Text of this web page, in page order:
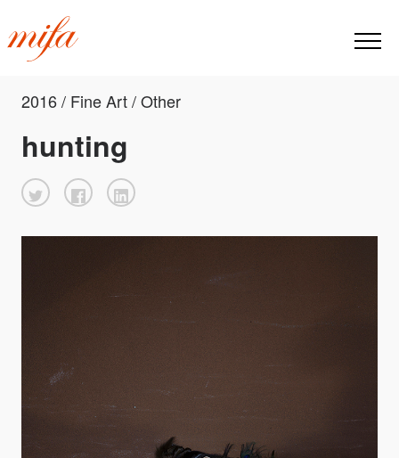
2016 / Fine Art / Other
hunting